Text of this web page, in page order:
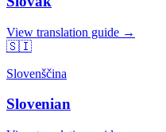
View translation guide →
🇸🇮
Slovenščina
Slovenian